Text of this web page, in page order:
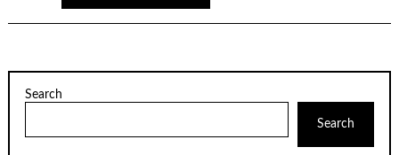
Search
Search